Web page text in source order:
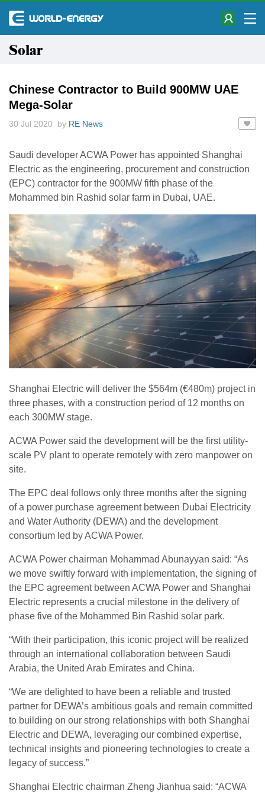
Solar
Chinese Contractor to Build 900MW UAE
Mega-Solar
30 Jul 2020 by RE News
Saudi developer ACWA Power has appointed Shanghai
Electric as the engineering, procurement and construction
(EPC) contractor for the 900MW fifth phase of the
Mohammed bin Rashid solar farm in Dubai, UAE.
Shanghai Electric will deliver the $564m (€480m) project in
three phases, with a construction period of 12 months on
each 300MW stage.
ACWA Power said the development will be the first utility-
scale PV plant to operate remotely with zero manpower on
site.
The EPC deal follows only three months after the signing
of a power purchase agreement between Dubai Electricity
and Water Authority (DEWA) and the development
consortium led by ACWA Power.
ACWA Power chairman Mohammad Abunayyan said: “As
we move swiftly forward with implementation, the signing of
the EPC agreement between ACWA Power and Shanghai
Electric represents a crucial milestone in the delivery of
phase five of the Mohammed Bin Rashid solar park.
“With their participation, this iconic project will be realized
through an international collaboration between Saudi
Arabia, the United Arab Emirates and China.
“We are delighted to have been a reliable and trusted
partner for DEWA’s ambitious goals and remain committed
to building on our strong relationships with both Shanghai
Electric and DEWA, leveraging our combined expertise,
technical insights and pioneering technologies to create a
legacy of success.”
Shanghai Electric chairman Zheng Jianhua said: “ACWA